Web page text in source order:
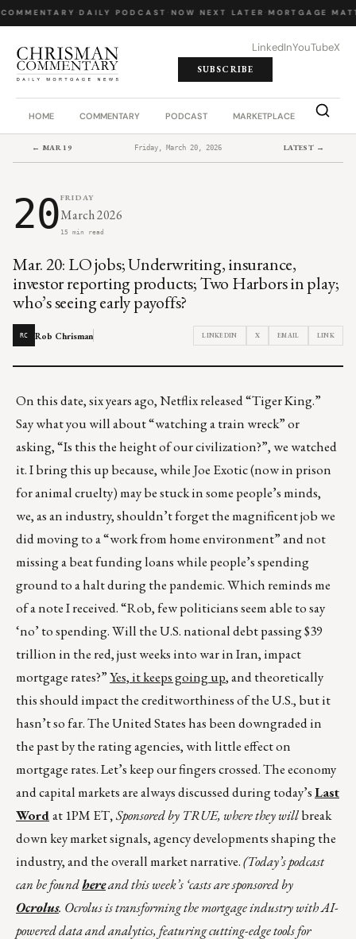
· DAILY PODCAST· NOW NEXT LATER· MORTGAGE
LinkedInYouTubeX
SUBSCRIBE
HOME COMMENTARY PODCAST MARKETPLACE JOB
← MAR 19 Friday, March 20, 2026 LATEST →
20FRIDAY
March 2026
15 min read
Mar. 20: LO jobs; Underwriting, insurance,
investor reporting products; Two Harbors in play;
who’s seeing early payoffs?
RC Rob Chrisman LINKEDIN X EMAIL LINK
On this date, six years ago, Netflix released “Tiger King.”
Say what you will about “watching a train wreck” or
asking, “Is this the height of our civilization?”, we watched
it. I bring this up because, while Joe Exotic (now in prison
for animal cruelty) may be stuck in some people’s minds,
we, as an industry, shouldn’t forget the magnificent job we
did moving to a “work from home environment” and not
missing a beat funding loans while people’s spending
ground to a halt during the pandemic. Which reminds me
of a note I received. “Rob, few politicians seem able to say
‘no’ to spending. Will the U.S. national debt passing $39
trillion in the red, just weeks into war in Iran, impact
mortgage rates?”Yes, it keeps going up, and theoretically
this should impact the creditworthiness of the U.S., but it
hasn’t so far. The United States has been downgraded in
the past by the rating agencies, with little effect on
mortgage rates. Let’s keep our fingers crossed. The economy
and capital markets are always discussed during today’sLast
Wordat 1PM ET,Sponsored by TRUE, where they willbreak
down key market signals, agency developments shaping the
industry, and the overall market narrative.(Today’s podcast
can be foundhereand this week’s ‘casts are sponsored by
Ocrolus. Ocrolus is transforming the mortgage industry with AI-
powered data and analytics, featuring cutting-edge tools for